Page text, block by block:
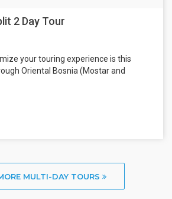
2 Day Tour
your touring experience is this
Oriental Bosnia (Mostar and
MULTI-DAY TOURS